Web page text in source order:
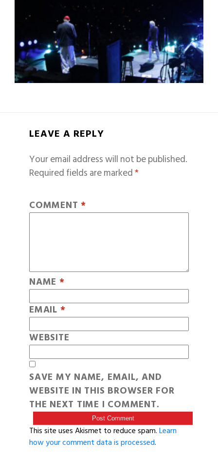
LEAVE A REPLY
Your email address will not be published.
Required fields are marked*
COMMENT *
NAME *
EMAIL *
WEBSITE
SAVE MY NAME, EMAIL, AND
WEBSITE IN THIS BROWSER FOR
THE NEXT TIME I COMMENT.
This site uses Akismet to reduce spam.Learn
how your comment data is processed.